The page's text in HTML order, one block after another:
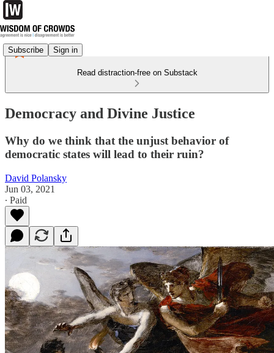
Subscribe Sign in
Read distraction-free on Substack
Democracy and Divine Justice
Why do we think that the unjust behavior of
democratic states will lead to their ruin?
David Polansky
Jun 03, 2021
∙ Paid